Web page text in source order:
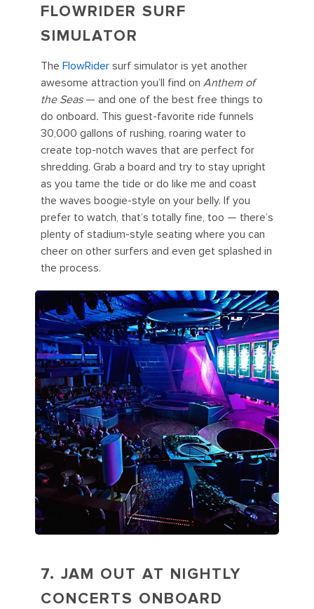
FLOWRIDER SURF
SIMULATOR
The FlowRider surf simulator is yet another
awesome attraction you’ll find on Anthem of
the Seas — and one of the best free things to
do onboard. This guest-favorite ride funnels
30,000 gallons of rushing, roaring water to
create top-notch waves that are perfect for
shredding. Grab a board and try to stay upright
as you tame the tide or do like me and coast
the waves boogie-style on your belly. If you
prefer to watch, that’s totally fine, too — there’s
plenty of stadium-style seating where you can
cheer on other surfers and even get splashed in
the process.
7. JAM OUT AT NIGHTLY
CONCERTS ONBOARD